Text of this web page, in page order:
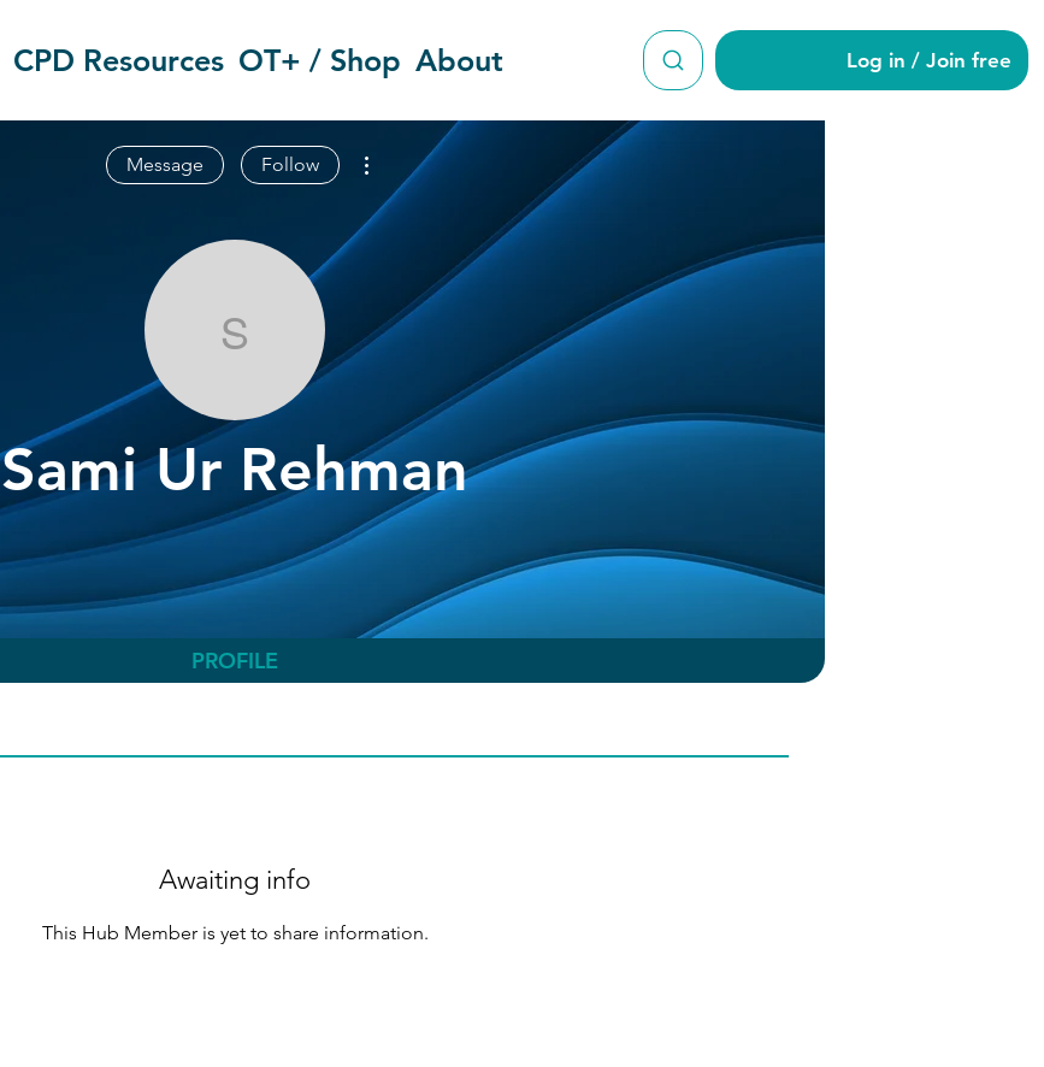
CPD Resources OT+ / Shop About Log in / Join free
Sami Ur Rehman
Sami Ur Rehman
Message Follow
More actions
PROFILE
Awaiting info
This Hub Member is yet to share information.